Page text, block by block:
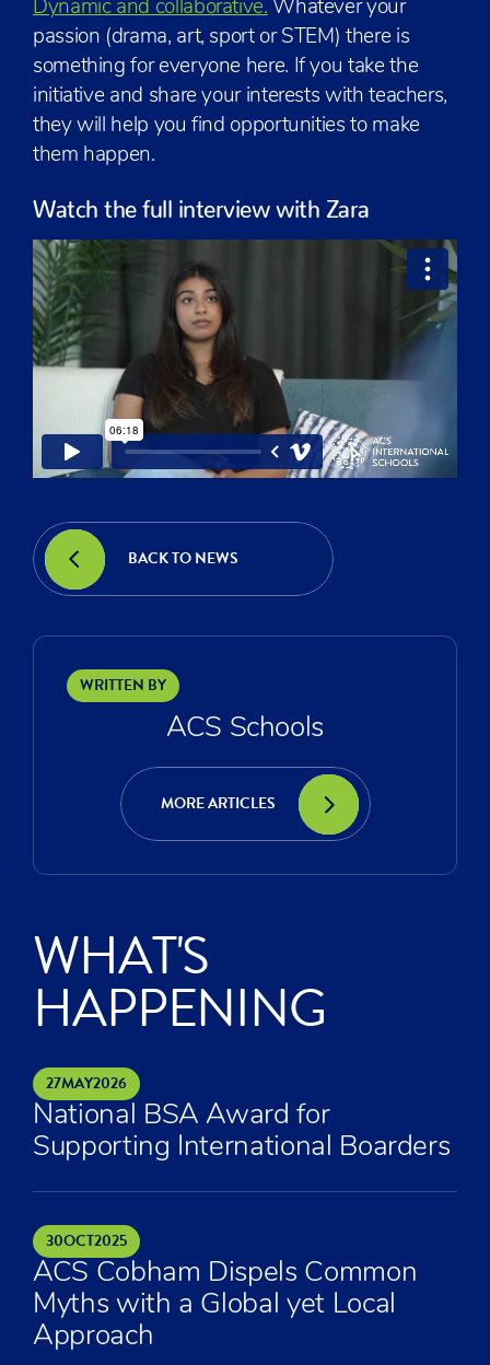
Dynamic and collaborative. Whatever your
passion (drama, art, sport or STEM) there is
something for everyone here. If you take the
initiative and share your interests with teachers,
they will help you find opportunities to make
them happen.
Watch the full interview with Zara
BACK TO NEWS
WRITTEN BY
ACS Schools
MORE ARTICLES
WHAT'S
HAPPENING
27MAY2026
National BSA Award for
Supporting International Boarders
30OCT2025
ACS Cobham Dispels Common
Myths with a Global yet Local
Approach